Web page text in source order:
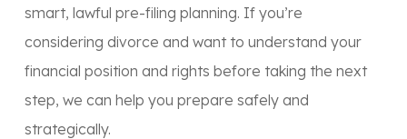
smart, lawful pre-filing planning. If you’re
considering divorce and want to understand your
financial position and rights before taking the next
step, we can help you prepare safely and
strategically.